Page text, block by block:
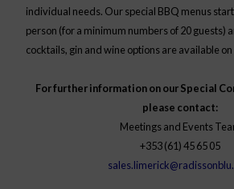
individual needs. Our special BBQ menus
person (for a minimum numbers of 20 guests)
cocktails, gin and wine options are available
For further information on our Special
please contact:
Meetings and Events
+353 (61) 45 65 05